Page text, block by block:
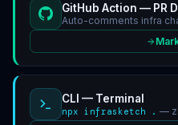
GitHub Action — PR
CLI — Terminal
npx infrasketch . —